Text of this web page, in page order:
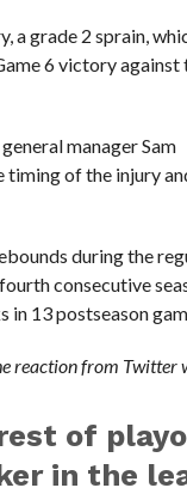
a grade 2 sprain,
6 victory against
manager Sam
timing of the injury
during the
consecutive
in 13 postseason
reaction from Twitter
of
in the